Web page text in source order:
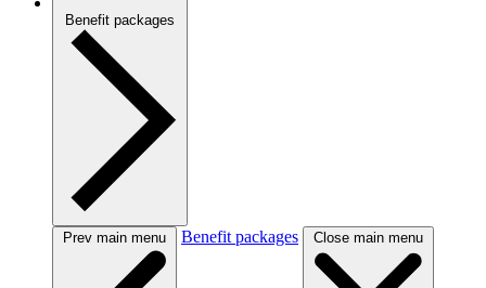
Benefit packages
Prev main menu Benefit packages Close main menu